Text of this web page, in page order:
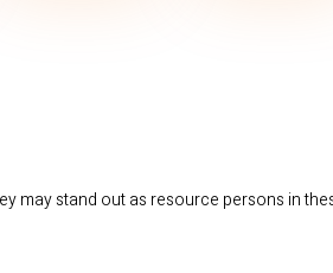
may stand out as resource persons in